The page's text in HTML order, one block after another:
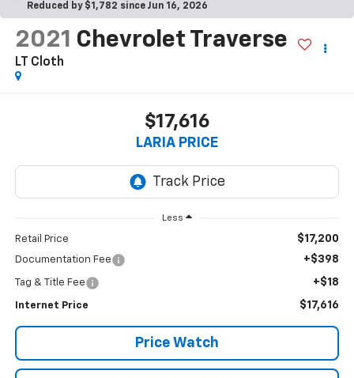
Reduced by $1,782 since Jun 16, 2026
2021 Chevrolet Traverse
LT Cloth
$17,616
LARIA PRICE
Less
Retail Price $17,200
Documentation Fee +$398
Tag & Title Fee +$18
Internet Price $17,616
Price Watch